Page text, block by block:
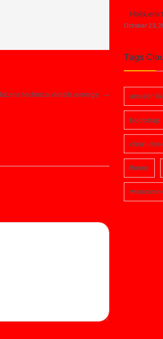
technical details emerge →
HoloLens
October 23,
Tags
amazon
bootstrap
clean
theme